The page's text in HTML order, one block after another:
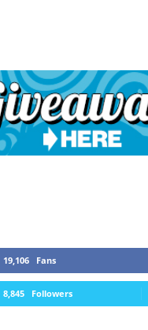
19,106 Fans
8,845 Followers